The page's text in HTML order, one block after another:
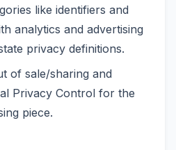
like identifiers and
analytics and advertising
privacy definitions.
of sale/sharing and
Privacy Control for the
piece.